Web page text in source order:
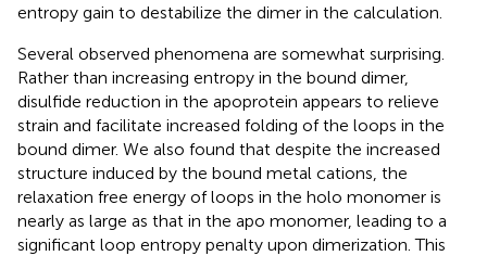
entropy gain to destabilize the dimer in the calculation.
Several observed phenomena are somewhat surprising.
Rather than increasing entropy in the bound dimer,
disulfide reduction in the apoprotein appears to relieve
strain and facilitate increased folding of the loops in the
bound dimer. We also found that despite the increased
structure induced by the bound metal cations, the
relaxation free energy of loops in the holo monomer is
nearly as large as that in the apo monomer, leading to a
significant loop entropy penalty upon dimerization. This